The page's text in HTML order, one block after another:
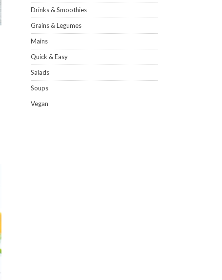
Drinks & Smoothies
Grains & Legumes
Mains
Quick & Easy
Salads
Soups
Vegan